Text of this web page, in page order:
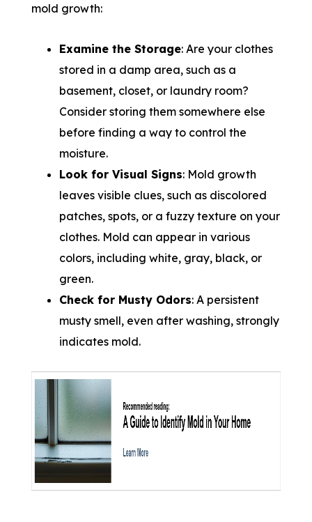
mold growth:
Examine the Storage: Are your clothes
stored in a damp area, such as a
basement, closet, or laundry room?
Consider storing them somewhere else
before finding a way to control the
moisture.
Look for Visual Signs: Mold growth
leaves visible clues, such as discolored
patches, spots, or a fuzzy texture on your
clothes. Mold can appear in various
colors, including white, gray, black, or
green.
Check for Musty Odors: A persistent
musty smell, even after washing, strongly
indicates mold.